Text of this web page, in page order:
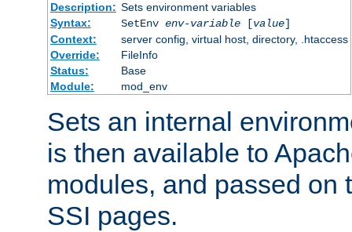
Description: Sets environment variables
Syntax:
SetEnv env-variable[value]
Context:
server config, virtual host, directory, .htaccess
Override:
FileInfo
Status:
Base
Module:
mod_env
Sets an internal
is then available to
modules, and passed on
SSI pages.